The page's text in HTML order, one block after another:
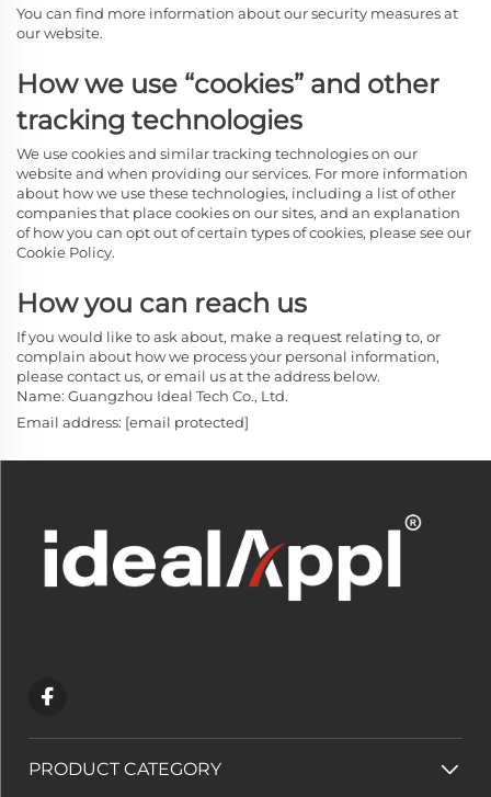
You can find more information about our security measures at
our website.
How we use “cookies” and other
tracking technologies
We use cookies and similar tracking technologies on our
website and when providing our services. For more information
about how we use these technologies, including a list of other
companies that place cookies on our sites, and an explanation
of how you can opt out of certain types of cookies, please see our
Cookie Policy.
How you can reach us
If you would like to ask about, make a request relating to, or
complain about how we process your personal information,
please contact us, or email us at the address below.
Name: Guangzhou Ideal Tech Co., Ltd.
Email address: [email protected]
PRODUCT CATEGORY